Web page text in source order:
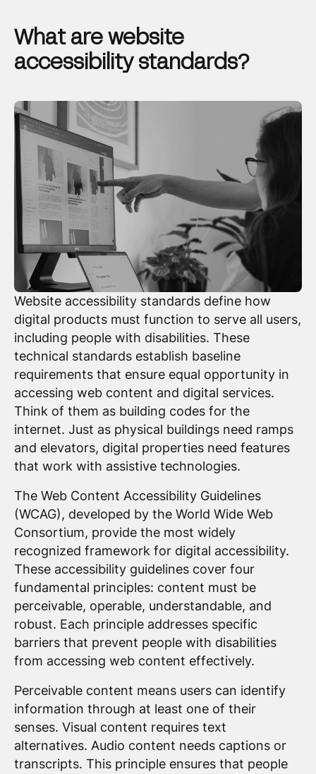
What are website
accessibility standards?
Website accessibility standards define how
digital products must function to serve all users,
including people with disabilities. These
technical standards establish baseline
requirements that ensure equal opportunity in
accessing web content and digital services.
Think of them as building codes for the
internet. Just as physical buildings need ramps
and elevators, digital properties need features
that work with assistive technologies.
The Web Content Accessibility Guidelines
(WCAG), developed by the World Wide Web
Consortium, provide the most widely
recognized framework for digital accessibility.
These accessibility guidelines cover four
fundamental principles: content must be
perceivable, operable, understandable, and
robust. Each principle addresses specific
barriers that prevent people with disabilities
from accessing web content effectively.
Perceivable content means users can identify
information through at least one of their
senses. Visual content requires text
alternatives. Audio content needs captions or
transcripts. This principle ensures that people